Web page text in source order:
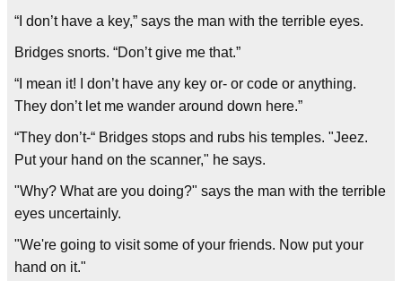
“I don’t have a key,” says the man with the terrible eyes.
Bridges snorts. “Don’t give me that.”
“I mean it! I don’t have any key or- or code or anything.
They don’t let me wander around down here.”
“They don’t-“ Bridges stops and rubs his temples. "Jeez.
Put your hand on the scanner," he says.
"Why? What are you doing?" says the man with the terrible
eyes uncertainly.
"We're going to visit some of your friends. Now put your
hand on it."